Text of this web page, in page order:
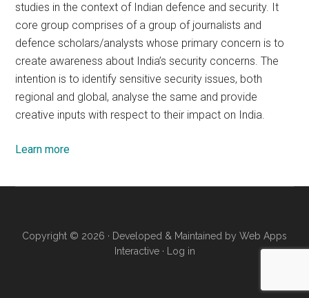
studies in the context of Indian defence and security. It
core group comprises of a group of journalists and
defence scholars/analysts whose primary concern is to
create awareness about India’s security concerns. The
intention is to identify sensitive security issues, both
regional and global, analyse the same and provide
creative inputs with respect to their impact on India.
Learn more
Copyright © 2026 · Developed & Maintained by Web Apps
Interactive· Log in